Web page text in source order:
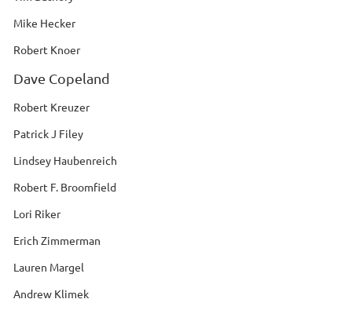
Mike Hecker
Robert Knoer
Dave Copeland
Robert Kreuzer
Patrick J Filey
Lindsey Haubenreich
Robert F. Broomfield
Lori Riker
Erich Zimmerman
Lauren Margel
Andrew Klimek